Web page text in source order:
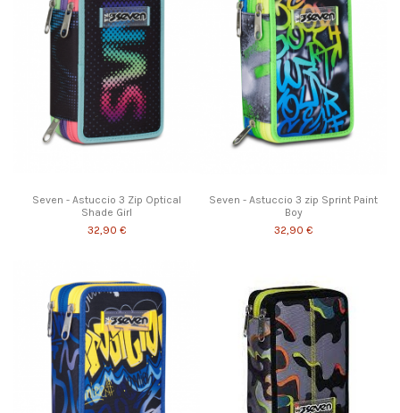
Seven - Astuccio 3 Zip Optical
Shade Girl
32,90 €
Seven - Astuccio 3 zip Sprint Paint
Boy
32,90 €